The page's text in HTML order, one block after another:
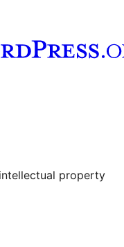
property